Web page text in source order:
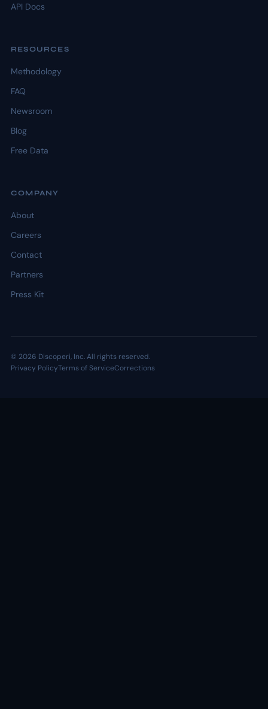
API Docs
RESOURCES
Methodology
FAQ
Newsroom
Blog
Free Data
COMPANY
About
Careers
Contact
Partners
Press Kit
© 2026 Discoperi, Inc. All rights reserved.
Privacy PolicyTerms of ServiceCorrections